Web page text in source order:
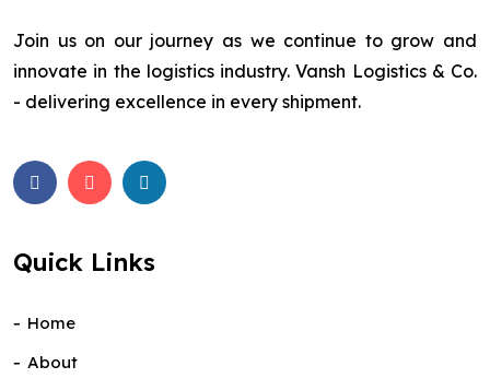
Join us on our journey as we continue to grow and
innovate in the logistics industry. Vansh Logistics & Co.
- delivering excellence in every shipment.
Quick Links
Home
About